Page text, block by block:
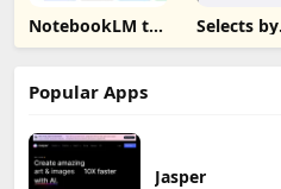
NotebookLM to
PDF, Word,
Selects by
Cutback
Popular Apps
Jasper